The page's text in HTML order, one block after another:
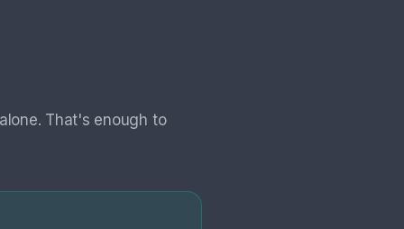
That's enough to